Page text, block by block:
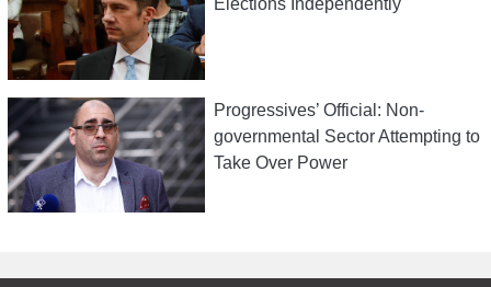
Elections Independently
Progressives’ Official: Non-
governmental Sector Attempting to
Take Over Power